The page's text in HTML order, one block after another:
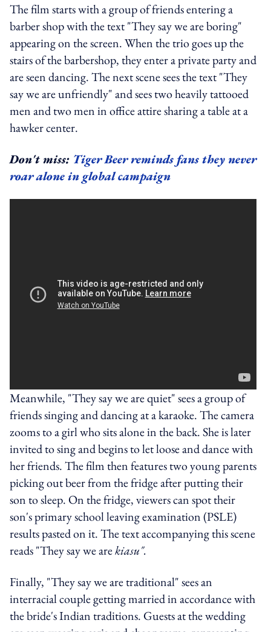
The film starts with a group of friends entering a
barber shop with the text "They say we are boring"
appearing on the screen. When the trio goes up the
stairs of the barbershop, they enter a private party and
are seen dancing. The next scene sees the text "They
say we are unfriendly" and sees two heavily tattooed
men and two men in office attire sharing a table at a
hawker center.
Don't miss: Tiger Beer reminds fans they never
roar alone in global campaign
Meanwhile, "They say we are quiet" sees a group of
friends singing and dancing at a karaoke. The camera
zooms to a girl who sits alone in the back. She is later
invited to sing and begins to let loose and dance with
her friends. The film then features two young parents
picking out beer from the fridge after putting their
son to sleep. On the fridge, viewers can spot their
son's primary school leaving examination (PSLE)
results pasted on it. The text accompanying this scene
reads "They say we arekiasu".
Finally, "They say we are traditional" sees an
interracial couple getting married in accordance with
the bride's Indian traditions. Guests at the wedding